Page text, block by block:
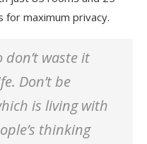
for maximum privacy.
waste it
Don’t be
is living with
thinking